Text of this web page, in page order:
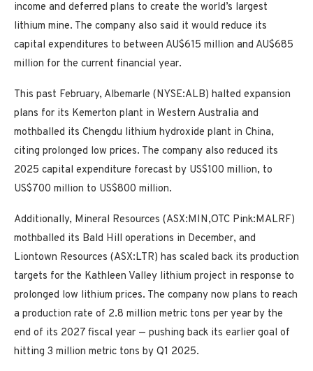
income and deferred plans to create the world’s largest
lithium mine. The company also said it would reduce its
capital expenditures to between AU$615 million and AU$685
million for the current financial year.
This past February, Albemarle (NYSE:ALB) halted expansion
plans for its Kemerton plant in Western Australia and
mothballed its Chengdu lithium hydroxide plant in China,
citing prolonged low prices. The company also reduced its
2025 capital expenditure forecast by US$100 million, to
US$700 million to US$800 million.
Additionally, Mineral Resources (ASX:MIN,OTC Pink:MALRF)
mothballed its Bald Hill operations in December, and
Liontown Resources (ASX:LTR) has scaled back its production
targets for the Kathleen Valley lithium project in response to
prolonged low lithium prices. The company now plans to reach
a production rate of 2.8 million metric tons per year by the
end of its 2027 fiscal year — pushing back its earlier goal of
hitting 3 million metric tons by Q1 2025.